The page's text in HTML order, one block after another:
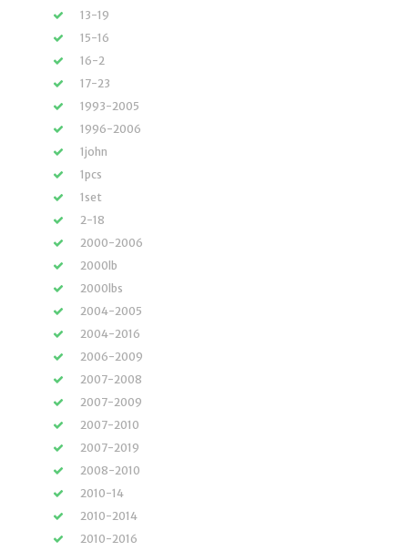
13-19
15-16
16-2
17-23
1993-2005
1996-2006
1john
1pcs
1set
2-18
2000-2006
2000lb
2000lbs
2004-2005
2004-2016
2006-2009
2007-2008
2007-2009
2007-2010
2007-2019
2008-2010
2010-14
2010-2014
2010-2016